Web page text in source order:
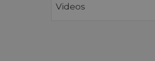
Videos